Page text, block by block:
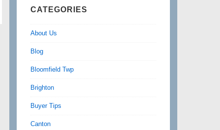
CATEGORIES
About Us
Blog
Bloomfield Twp
Brighton
Buyer Tips
Canton